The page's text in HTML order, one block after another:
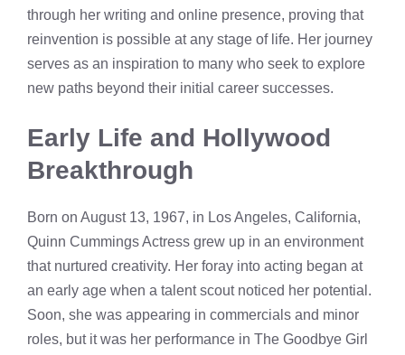
through her writing and online presence, proving that
reinvention is possible at any stage of life. Her journey
serves as an inspiration to many who seek to explore
new paths beyond their initial career successes.
Early Life and Hollywood
Breakthrough
Born on August 13, 1967, in Los Angeles, California,
Quinn Cummings Actress grew up in an environment
that nurtured creativity. Her foray into acting began at
an early age when a talent scout noticed her potential.
Soon, she was appearing in commercials and minor
roles, but it was her performance in The Goodbye Girl